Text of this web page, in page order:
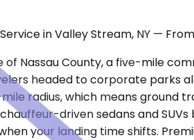
in Valley Stream, NY —
of Nassau County, a five-mile
headed to corporate parks
radius, which means ground
driven sedans and
your landing time shifts.